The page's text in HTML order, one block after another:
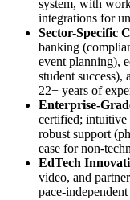
system, with
integrations for
Sector-Specific
banking
event planning),
student success),
22+ years of
Enterprise-
certified; intuitive
robust support
ease for non-
EdTech
video, and
pace-